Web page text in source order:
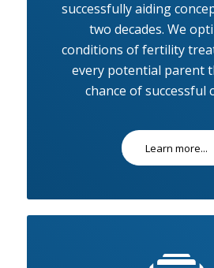
successfully aiding
two decades. We
conditions of fertility
every potential parent
chance of successful
Learn more...